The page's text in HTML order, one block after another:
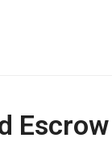
Escrow